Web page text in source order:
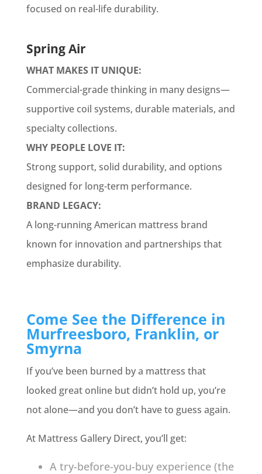
focused on real-life durability.
Spring Air
WHAT MAKES IT UNIQUE:
Commercial-grade thinking in many designs—
supportive coil systems, durable materials, and
specialty collections.
WHY PEOPLE LOVE IT:
Strong support, solid durability, and options
designed for long-term performance.
BRAND LEGACY:
A long-running American mattress brand
known for innovation and partnerships that
emphasize durability.
Come See the Difference in
Murfreesboro, Franklin, or
Smyrna
If you’ve been burned by a mattress that
looked great online but didn’t hold up, you’re
not alone—and you don’t have to guess again.
At Mattress Gallery Direct, you’ll get:
A try-before-you-buy experience (the